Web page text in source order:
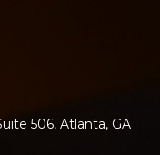
506, Atlanta, GA